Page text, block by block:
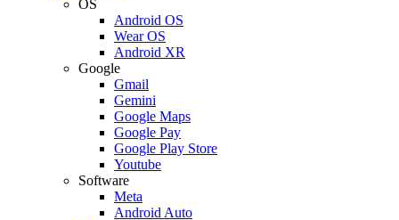
OS
Android OS
Wear OS
Android XR
Google
Gmail
Gemini
Google Maps
Google Pay
Google Play Store
Youtube
Software
Meta
Android Auto